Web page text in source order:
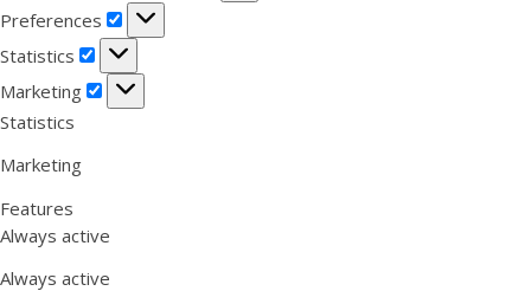
Preferences
Preferences
Statistics
Statistics
Marketing
Marketing
Statistics
Marketing
Features
Always active
Always active